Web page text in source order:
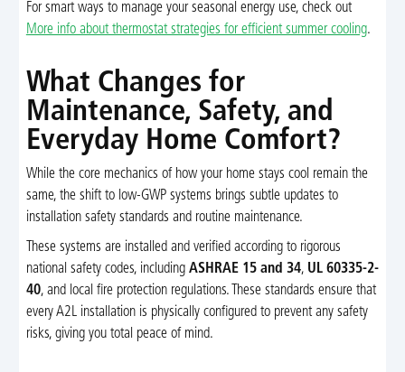
For smart ways to manage your seasonal energy use, check out
More info about thermostat strategies for efficient summer cooling.
What Changes for
Maintenance, Safety, and
Everyday Home Comfort?
While the core mechanics of how your home stays cool remain the
same, the shift to low-GWP systems brings subtle updates to
installation safety standards and routine maintenance.
These systems are installed and verified according to rigorous
national safety codes, including ASHRAE 15 and 34, UL 60335-2-
40, and local fire protection regulations. These standards ensure that
every A2L installation is physically configured to prevent any safety
risks, giving you total peace of mind.